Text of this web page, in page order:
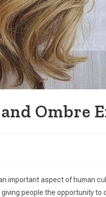
Ombre
important aspect of human
people the opportunity